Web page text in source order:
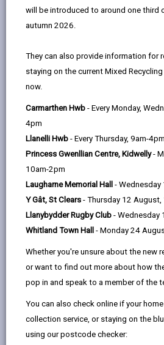
will be introduced to around one third
autumn 2026.
They can also provide information for
staying on the current Mixed
now.
Carmarthen Hwb - Every Monday,
4pm
Llanelli Hwb - Every Thursday, 9am-4pm
Princess Gwenllian Centre, Kidwelly-
10am-2pm
Laugharne Memorial Hall -
Y Gât, St Clears - Thursday 12
Llanybydder Rugby Club - Wednesday
Whitland Town Hall - Monday 24
Whether you're unsure about the new
or want to find out more about how
pop in and speak to a member of the
You can also check online if your
collection service, or staying on the
using our postcode checker:
Designed for people,
technology.
Foreword
Our vision for
What is a Digital
How plans are
Regional and
Well-being of
Act (Wales) 2015